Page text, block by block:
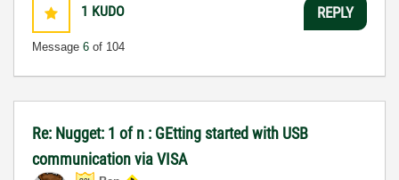
1 KUDO
Message 6 of 104
REPLY
Re: Nugget: 1 of n : GEtting started with USB
communication via VISA